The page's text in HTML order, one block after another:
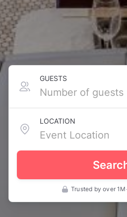
GUESTS
LOCATION
Trusted by over